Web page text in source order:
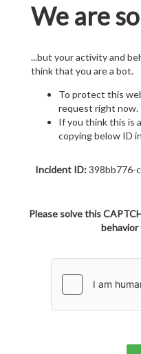
We are
...but your activity and
think that you are a bot.
To protect this
request right now.
If you think this is
copying below ID
Incident ID:398bb776-
Please solve this
behavior